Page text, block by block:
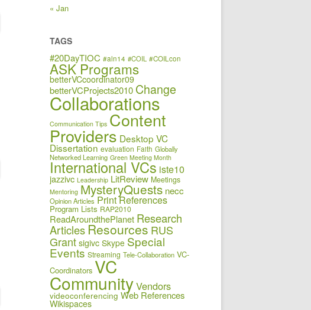
« Jan
TAGS
#20DayTIOC #aln14 #COIL #COILcon
ASK Programs
betterVCcoordinator09
betterVCProjects2010 Change
Collaborations
Communication Tips Content
Providers Desktop VC
Dissertation evaluation Faith Globally
Networked Learning Green Meeting Month
International VCs iste10
jazzivc Leadership LitReview Meetings
Mentoring MysteryQuests necc
Opinion Articles Print References
Program Lists RAP2010
ReadAroundthePlanet Research
Articles Resources RUS
Grant sigivc Skype Special
Events Streaming Tele-Collaboration VC-
Coordinators VC
CommunityVendors
videoconferencing Web References
Wikispaces